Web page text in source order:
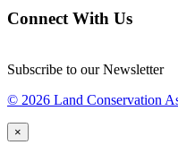
Connect With Us
Subscribe to our Newsletter
© 2026 Land Conservation
×